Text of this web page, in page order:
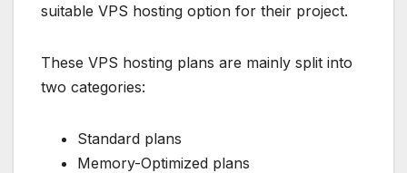
suitable VPS hosting option for their project.
These VPS hosting plans are mainly split into
two categories:
Standard plans
Memory-Optimized plans